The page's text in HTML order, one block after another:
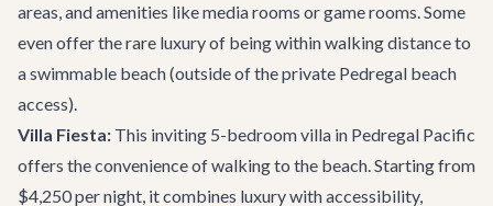
areas, and amenities like media rooms or game rooms. Some
even offer the rare luxury of being within walking distance to
a swimmable beach (outside of the private Pedregal beach
access).
Villa Fiesta: This inviting 5-bedroom villa in Pedregal Pacific
offers the convenience of walking to the beach. Starting from
$4,250 per night, it combines luxury with accessibility,